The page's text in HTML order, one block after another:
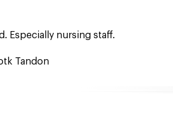
Especially nursing staff.
Tandon